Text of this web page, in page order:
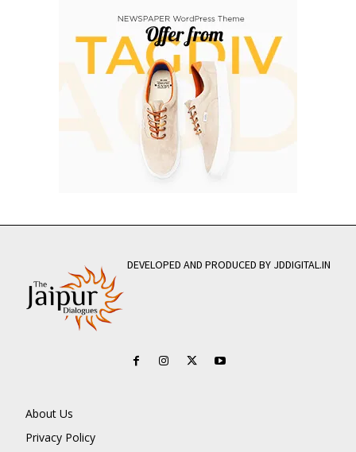
DEVELOPED AND PRODUCED BY JDDIGITAL.IN
About Us
Privacy Policy